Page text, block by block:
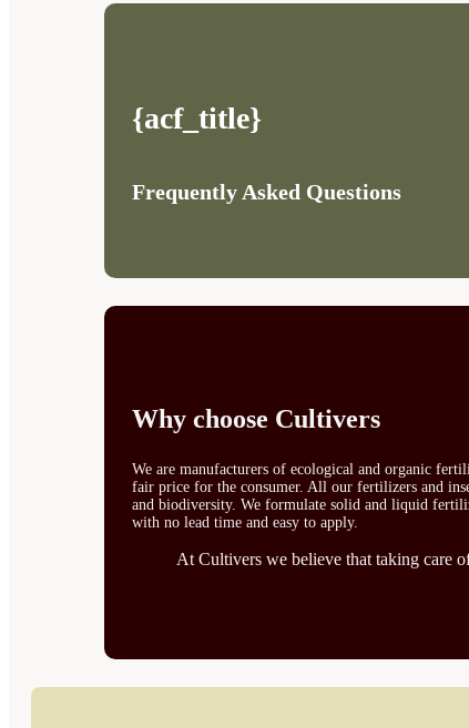
{acf_title}
Frequently Asked Questions
Why choose Cultivers
We are manufacturers of ecological and organic
fair price for the consumer. All our fertilizers and
and biodiversity. We formulate solid and liquid
with no lead time and easy to apply.
At Cultivers we believe that taking care